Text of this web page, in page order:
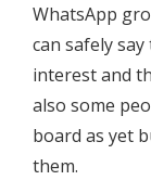
WhatsApp
can safely
interest and
also some
board as yet
them.